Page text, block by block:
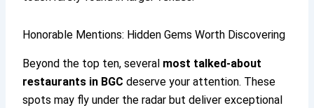
Honorable Mentions: Hidden Gems Worth Discovering
Beyond the top ten, several most talked-about
restaurants in BGC deserve your attention. These
spots may fly under the radar but deliver exceptional